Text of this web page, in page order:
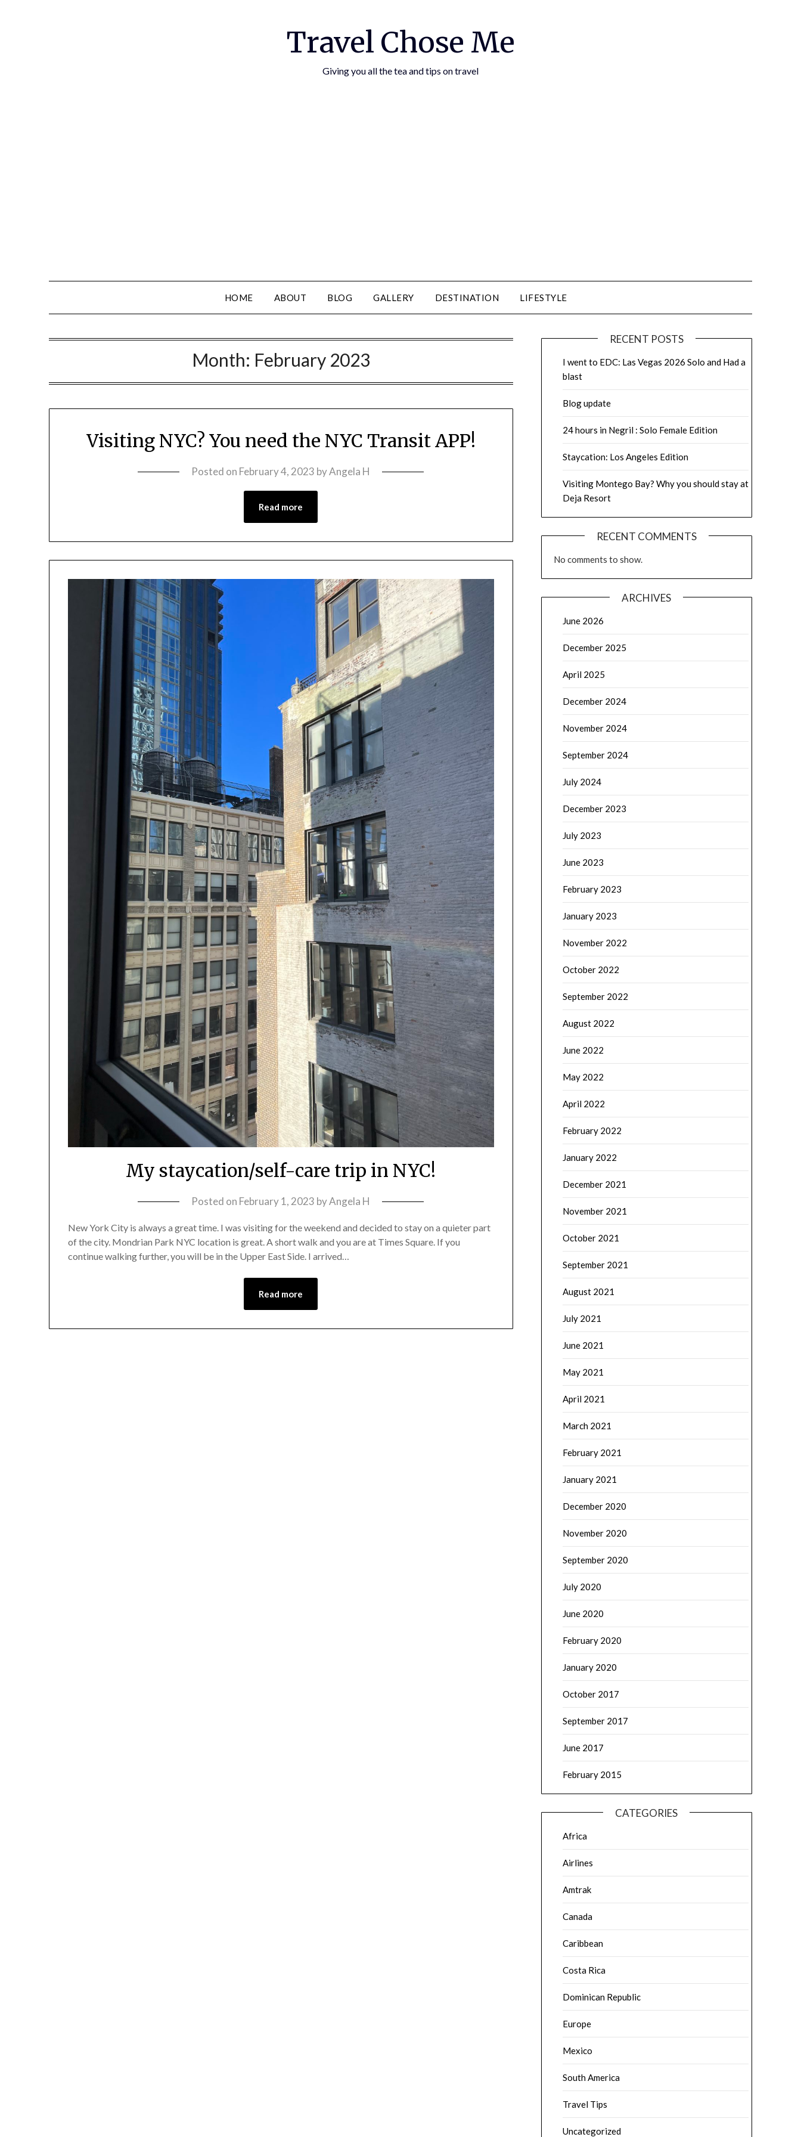
Travel Chose Me
Giving you all the tea and tips on travel
HOME ABOUT BLOG GALLERY DESTINATION LIFESTYLE
Month: February 2023
Visiting NYC? You need the NYC Transit APP!
Posted on February 4, 2023 byAngela H
Read more
My staycation/self-care trip in NYC!
Posted on February 1, 2023 byAngela H
New York City is always a great time. I was visiting for the weekend and decided to stay on a quieter part
of the city. Mondrian Park NYC location is great. A short walk and you are at Times Square. If you
continue walking further, you will be in the Upper East Side. I arrived…
Read more
RECENT POSTS
I went to EDC: Las Vegas 2026 Solo and Had a
blast
Blog update
24 hours in Negril : Solo Female Edition
Staycation: Los Angeles Edition
Visiting Montego Bay? Why you should stay at
Deja Resort
RECENT COMMENTS
No comments to show.
ARCHIVES
June 2026
December 2025
April 2025
December 2024
November 2024
September 2024
July 2024
December 2023
July 2023
June 2023
February 2023
January 2023
November 2022
October 2022
September 2022
August 2022
June 2022
May 2022
April 2022
February 2022
January 2022
December 2021
November 2021
October 2021
September 2021
August 2021
July 2021
June 2021
May 2021
April 2021
March 2021
February 2021
January 2021
December 2020
November 2020
September 2020
July 2020
June 2020
February 2020
January 2020
October 2017
September 2017
June 2017
February 2015
CATEGORIES
Africa
Airlines
Amtrak
Canada
Caribbean
Costa Rica
Dominican Republic
Europe
Mexico
South America
Travel Tips
Uncategorized